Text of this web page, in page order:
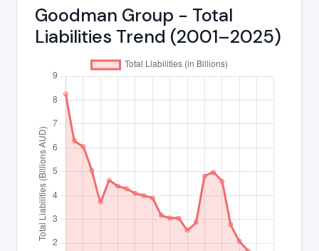
Goodman Group - Total
Liabilities Trend (2001–2025)